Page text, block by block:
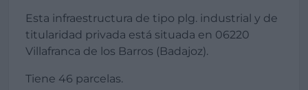
Esta infraestructura de tipo plg. industrial y de
titularidad privada está situada en 06220
Villafranca de los Barros (Badajoz).
Tiene 46 parcelas.